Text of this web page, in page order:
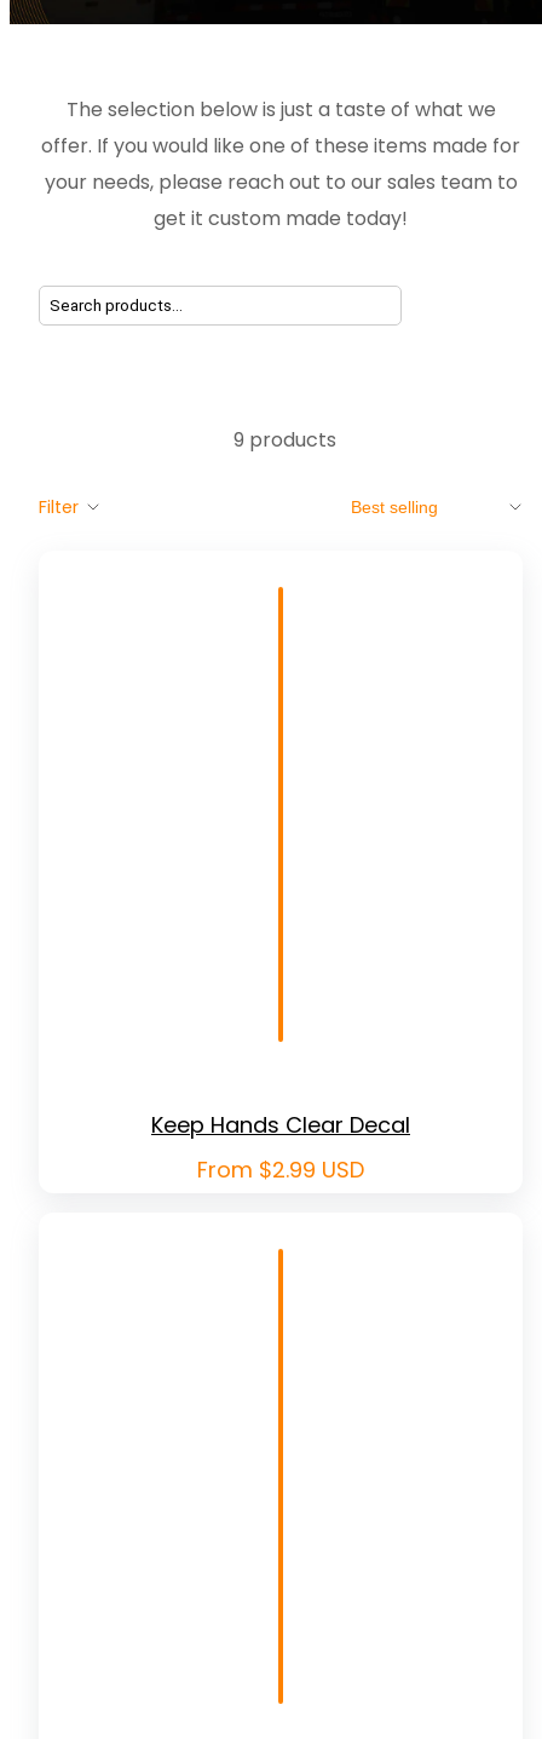
The selection below is just a taste of what we
offer. If you would like one of these items made for
your needs, please reach out to our sales team to
get it custom made today!
9 products
Filter Sort
Keep Hands Clear Decal
Regular
price
From $2.99 USD